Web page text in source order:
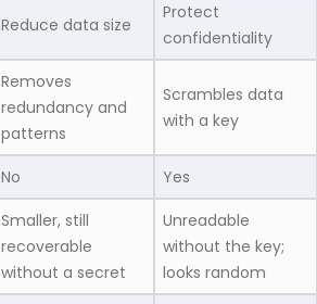
Reduce data size
Protect
confidentiality
Removes
redundancy and
patterns
Scrambles data
with a key
No Yes
Smaller, still
recoverable
without a secret
Unreadable
without the key;
looks random